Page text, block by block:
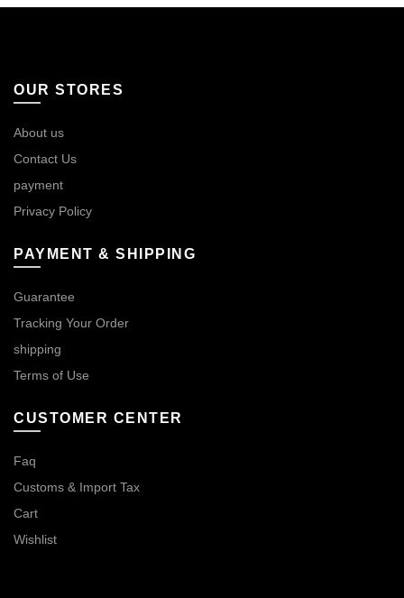
OUR STORES
About us
Contact Us
payment
Privacy Policy
PAYMENT & SHIPPING
Guarantee
Tracking Your Order
shipping
Terms of Use
CUSTOMER CENTER
Faq
Customs & Import Tax
Cart
Wishlist